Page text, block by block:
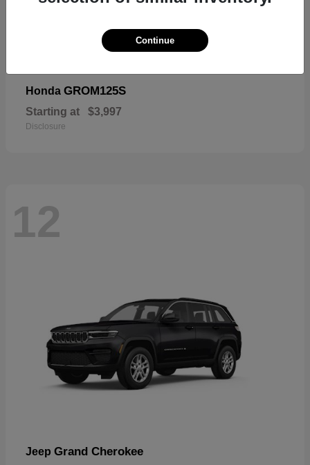
Honda GROM125S
Starting at $3,997
Disclosure
12
Jeep Grand Cherokee
Continue